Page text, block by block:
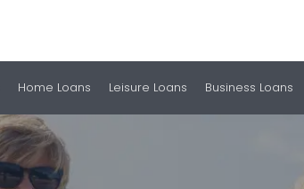
Home Loans Leisure Loans Business Loans